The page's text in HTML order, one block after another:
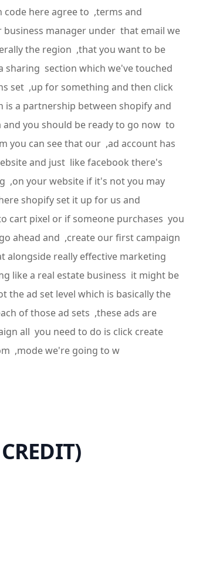
here agree to ,terms and
manager under that email we
the region ,that you want to be
sharing section which we've touched
set ,up for something and then click
a partnership between shopify and
you should be ready to go now to
you can see that our ,ad account has
and just like facebook there's
,on your website if it's not you may
shopify set it up for us and
cart pixel or if someone purchases you
ahead and ,create our first campaign
really effective marketing
like a real estate business it might be
ad set level which is basically the
of those ad sets ,these ads are
all you need to do is click create
,mode we're going to w